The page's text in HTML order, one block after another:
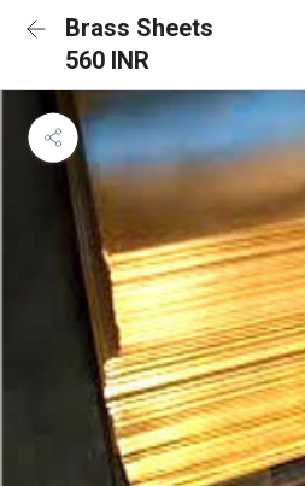
Brass Sheets
560 INR